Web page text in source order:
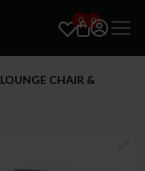
0 0
LOUNGE CHAIR &